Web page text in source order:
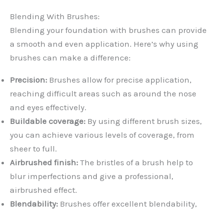
Blending With Brushes:
Blending your foundation with brushes can provide
a smooth and even application. Here’s why using
brushes can make a difference:
Precision: Brushes allow for precise application,
reaching difficult areas such as around the nose
and eyes effectively.
Buildable coverage: By using different brush sizes,
you can achieve various levels of coverage, from
sheer to full.
Airbrushed finish: The bristles of a brush help to
blur imperfections and give a professional,
airbrushed effect.
Blendability: Brushes offer excellent blendability,